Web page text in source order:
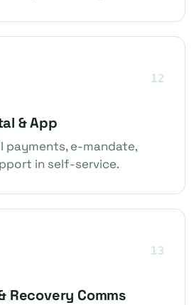
12
& App
payments, e-mandate,
in self-service.
13
Recovery Comms